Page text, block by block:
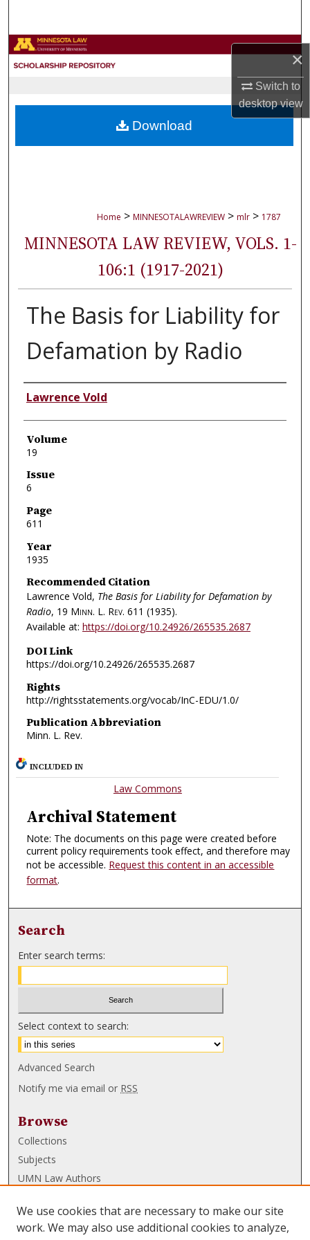
×
Switch to
desktopview
Browse Collections
About
Home > MINNESOTALAWREVIEW > mlr > 1787
MINNESOTA LAW REVIEW, VOLS. 1-
106:1 (1917-2021)
The Basis for Liability for
Defamation by Radio
Authors
Lawrence Vold
Volume
19
Issue
6
Page
611
Year
1935
Recommended Citation
Lawrence Vold, The Basis for Liability for Defamation by
Radio, 19 Minn. L. Rev. 611 (1935).
Available at: https://doi.org/10.24926/265535.2687
DOI Link
https://doi.org/10.24926/265535.2687
Rights
http://rightsstatements.org/vocab/InC-EDU/1.0/
Publication Abbreviation
Minn. L. Rev.
Download
INCLUDED IN
Law Commons
Archival Statement
Note: The documents on this page were created before
current policy requirements took effect, and therefore may
not be accessible. Request this content in an accessible
format.
Search
Enter search terms:
Select context to search:
Advanced Search
Notify me via email or RSS
Browse
Collections
Subjects
UMN Law Authors
UMN Law Links
We use cookies that are necessary to make our site
work. We may also use additional cookies to analyze,